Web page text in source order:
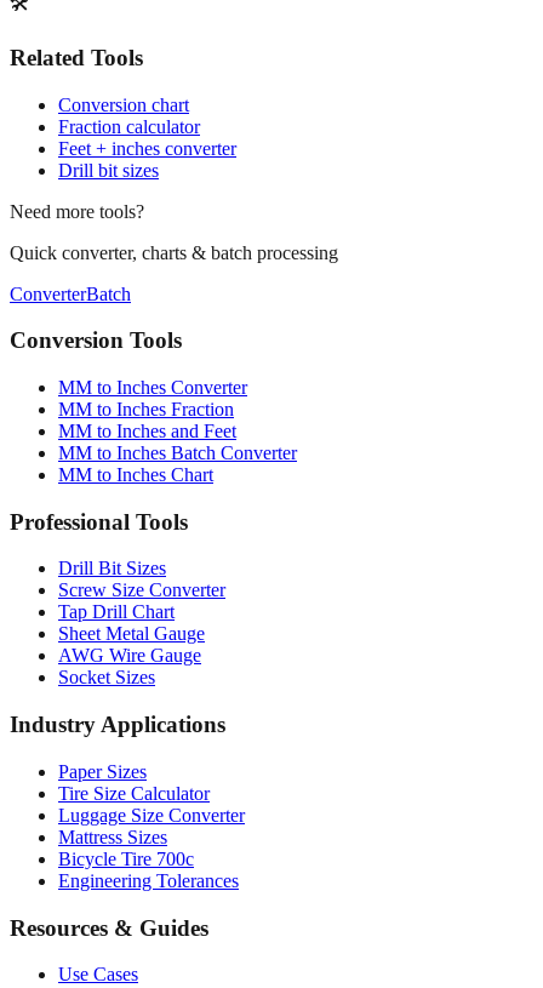
Related Tools
Conversion chart
Feet + inches converter
Drill bit sizes
Need more tools?
Quick converter, charts & batch processing
ConverterBatch
Conversion Tools
MM to Inches Converter
MM to Inches and Feet
MM to Inches Batch Converter
MM to Inches Chart
Professional Tools
Drill Bit Sizes
Tap Drill Chart
Sheet Metal Gauge
AWG Wire Gauge
Socket Sizes
Industry Applications
Paper Sizes
Luggage Size Converter
Mattress Sizes
Bicycle Tire 700c
Engineering Tolerances
Resources & Guides
Use Cases
Fraction Rounding Guide